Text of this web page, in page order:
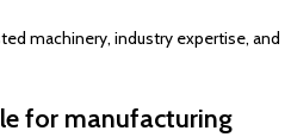
machinery, industry expertise, and
for manufacturing